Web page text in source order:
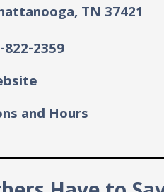
TN 37421
822-2359
and Hours